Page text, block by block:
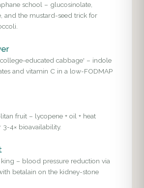
school – glucosinolate,
and the mustard-seed trick for
educated cabbage' – indole
and vitamin C in a low-FODMAP
fruit – lycopene + oil + heat
3-4× bioavailability.
– blood pressure reduction via
betalain on the kidney-stone